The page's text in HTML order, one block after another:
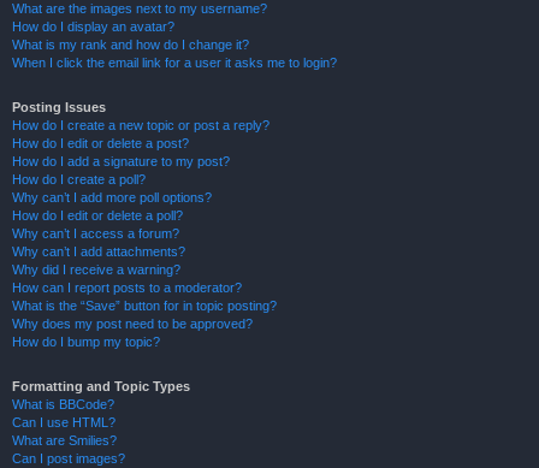
What are the images next to my username?
How do I display an avatar?
What is my rank and how do I change it?
When I click the email link for a user it asks me to login?
Posting Issues
How do I create a new topic or post a reply?
How do I edit or delete a post?
How do I add a signature to my post?
How do I create a poll?
Why can’t I add more poll options?
How do I edit or delete a poll?
Why can’t I access a forum?
Why can’t I add attachments?
Why did I receive a warning?
How can I report posts to a moderator?
What is the “Save” button for in topic posting?
Why does my post need to be approved?
How do I bump my topic?
Formatting and Topic Types
What is BBCode?
Can I use HTML?
What are Smilies?
Can I post images?